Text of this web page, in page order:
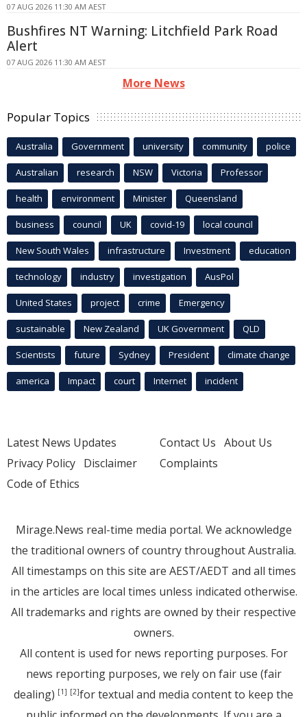
07 AUG 2026 11:30 AM AEST
Bushfires NT Warning: Litchfield Park Road
Alert
07 AUG 2026 11:30 AM AEST
More News
Popular Topics
Australia Government university community police
Australian research NSW Victoria Professor
health environment Minister Queensland
business council UK covid-19 local council
New South Wales infrastructure Investment education
technology industry investigation AusPol
United States project crime Emergency
sustainable New Zealand UK Government QLD
Scientists future Sydney President climate change
america Impact court Internet incident
Latest News Updates
Privacy Policy Disclaimer
Code of Ethics
Contact Us About Us
Complaints
Mirage.News real-time media portal. We acknowledge
the traditional owners of country throughout Australia.
All timestamps on this site are AEST/AEDT and all times
in the articles are local times unless indicated otherwise.
All trademarks and rights are owned by their respective
owners.
All content is used for news reporting purposes. For
news reporting purposes, we rely on fair use (fair
dealing) [1] [2]for textual and media content to keep the